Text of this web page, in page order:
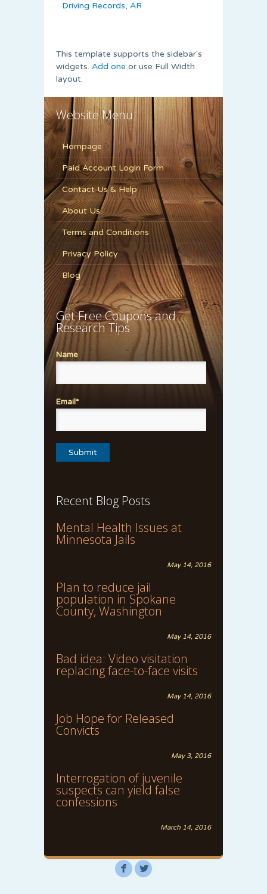
Driving Records, AR
This template supports the sidebar's
widgets. Add one or use Full Width
layout.
Website Menu
Hompage
Paid Account Login Form
Contact Us & Help
About Us
Terms and Conditions
Privacy Policy
Blog
Get Free Coupons and
Research Tips
Name
Email*
Recent Blog Posts
Mental Health Issues at
Minnesota Jails
May 14, 2016
Plan to reduce jail
population in Spokane
County, Washington
May 14, 2016
Bad idea: Video visitation
replacing face-to-face visits
May 14, 2016
Job Hope for Released
Convicts
May 3, 2016
Interrogation of juvenile
suspects can yield false
confessions
March 14, 2016
F L